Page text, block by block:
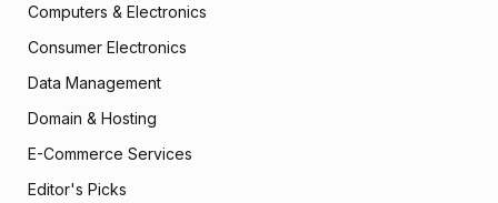
Computers & Electronics
Consumer Electronics
Data Management
Domain & Hosting
E-Commerce Services
Editor's Picks